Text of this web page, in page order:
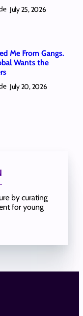
July 25, 2026
Me From Gangs.
Wants the
July 20, 2026
by curating
for young